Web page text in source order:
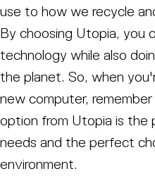
use to how we recycle
By choosing Utopia, you
technology while also
the planet. So, when
new computer,
option from Utopia is the
needs and the perfect
environment.